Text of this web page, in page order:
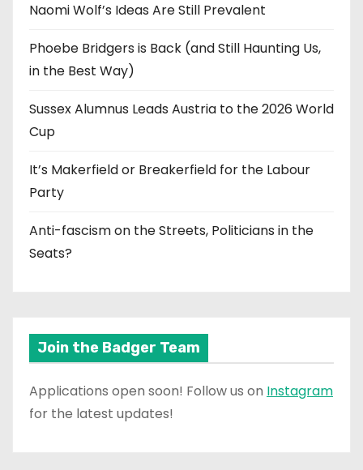
Naomi Wolf’s Ideas Are Still Prevalent
Phoebe Bridgers is Back (and Still Haunting Us,
in the Best Way)
Sussex Alumnus Leads Austria to the 2026 World
Cup
It’s Makerfield or Breakerfield for the Labour
Party
Anti-fascism on the Streets, Politicians in the
Seats?
Join the Badger Team
Applications open soon! Follow us on Instagram
for the latest updates!